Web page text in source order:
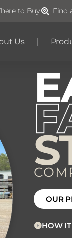
to Buy Find
Us
OUR
HOW